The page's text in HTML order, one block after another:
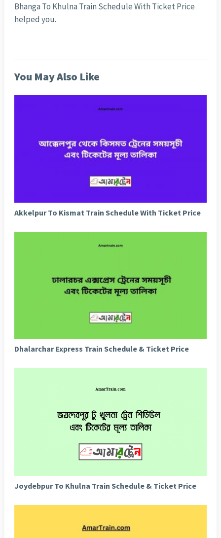
Bhanga To Khulna Train Schedule With Ticket Price
helped you.
You May Also Like
Akkelpur To Kismat Train Schedule With Ticket Price
Dhalarchar Express Train Schedule & Ticket Price
Joydebpur To Khulna Train Schedule & Ticket Price